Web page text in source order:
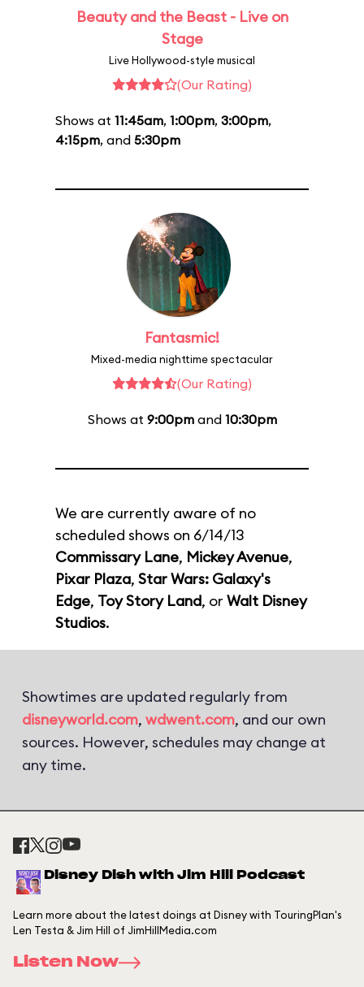
Beauty and the Beast - Live on
Stage
Live Hollywood-style musical
(Our Rating)
Shows at 11:45am, 1:00pm, 3:00pm,
4:15pm, and 5:30pm
Fantasmic!
Mixed-media nighttime spectacular
(Our Rating)
Shows at 9:00pmand 10:30pm
We are currently aware of no
scheduled shows on 6/14/13
Commissary Lane, Mickey Avenue,
Pixar Plaza, Star Wars: Galaxy's
Edge, Toy Story Land, or Walt Disney
Studios.
Showtimes are updated regularly from
disneyworld.com, wdwent.com, and our own
sources. However, schedules may change at
any time.
Disney Dish with Jim Hill Podcast
Learn more about the latest doings at Disney with TouringPlan's
Len Testa & Jim Hill of JimHillMedia.com
Listen Now